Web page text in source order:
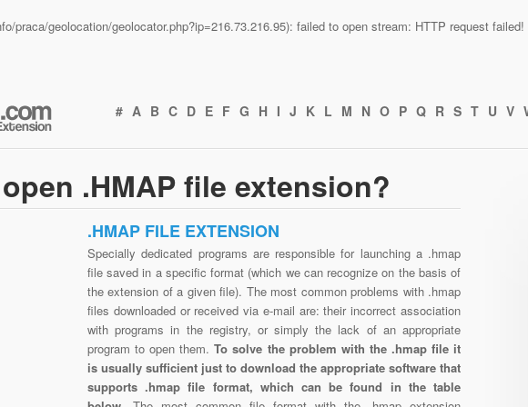
praca/geolocation/geolocator.php?ip=216.73.216.95): failed to open stream: HTTP request
# A B C D E F G H I J K L M N O P Q R S T U V
.HMAP file extension?
.HMAP FILE EXTENSION
Specially dedicated programs are responsible for launching a .hmap
file saved in a specific format (which we can recognize on the basis of
the extension of a given file). The most common problems with .hmap
files downloaded or received via e-mail are: their incorrect association
with programs in the registry, or simply the lack of an appropriate
program to open them.To solve the problem with the .hmap file it
is usually sufficient just to download the appropriate software that
supports .hmap file format, which can be found in the table